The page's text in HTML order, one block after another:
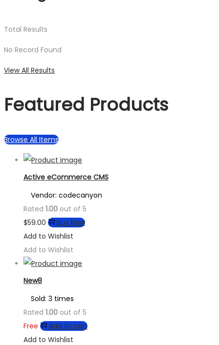
Total Results
No Record Found
View All Results
Featured Products
Browse All Items
Active eCommerce CMS
Vendor: codecanyon
Rated 1.00 out of 5
$59.00
Buy Now
Add to Wishlist
Add to Wishlist
New8
Sold: 3 times
Rated 1.00 out of 5
Free
Add to cart
Add to Wishlist